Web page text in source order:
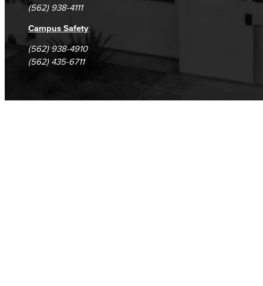
(562) 938-4111
Campus Safety
(562) 938-4910
(562) 435-6711